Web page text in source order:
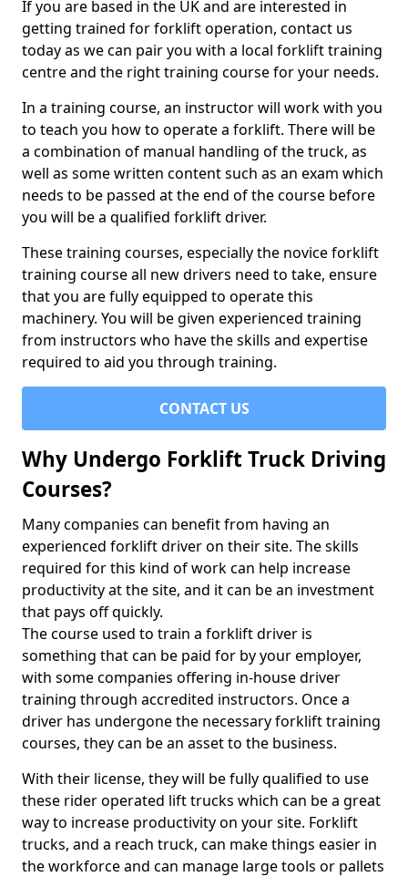
If you are based in the UK and are interested in
getting trained for forklift operation, contact us
today as we can pair you with a local forklift training
centre and the right training course for your needs.
In a training course, an instructor will work with you
to teach you how to operate a forklift. There will be
a combination of manual handling of the truck, as
well as some written content such as an exam which
needs to be passed at the end of the course before
you will be a qualified forklift driver.
These training courses, especially the novice forklift
training course all new drivers need to take, ensure
that you are fully equipped to operate this
machinery. You will be given experienced training
from instructors who have the skills and expertise
required to aid you through training.
CONTACT US
Why Undergo Forklift Truck Driving
Courses?
Many companies can benefit from having an
experienced forklift driver on their site. The skills
required for this kind of work can help increase
productivity at the site, and it can be an investment
that pays off quickly.
The course used to train a forklift driver is
something that can be paid for by your employer,
with some companies offering in-house driver
training through accredited instructors. Once a
driver has undergone the necessary forklift training
courses, they can be an asset to the business.
With their license, they will be fully qualified to use
these rider operated lift trucks which can be a great
way to increase productivity on your site. Forklift
trucks, and a reach truck, can make things easier in
the workforce and can manage large tools or pallets